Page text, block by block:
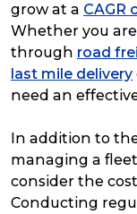
grow at a CAGR
Whether you
through road
last mile delivery
need an
In addition to
managing a
consider the
Conducting
Parcel &